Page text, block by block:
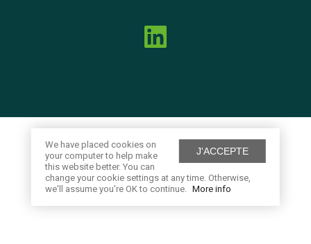
J'ACCEPTE
We have placed cookies on
your computer to help make
this website better. You can
change your cookie settings at any time. Otherwise,
we'll assume you're OK to continue. More info